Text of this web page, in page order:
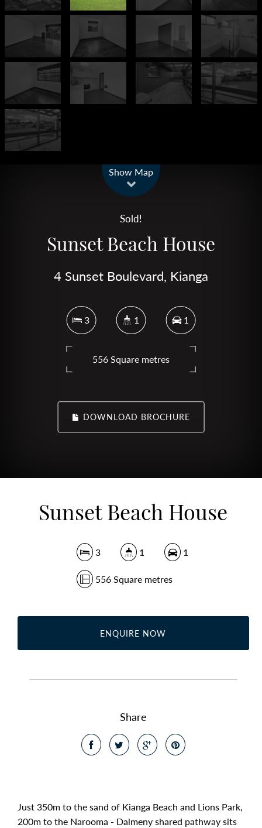
Show Map
Sold!
Sunset Beach House
4 Sunset Boulevard, Kianga
3 1 1
556 Square metres
DOWNLOAD BROCHURE
Sunset Beach House
3 1 1
556 Square metres
ENQUIRE NOW
Share
Just 350m to the sand of Kianga Beach and Lions Park,
200m to the Narooma - Dalmeny shared pathway sits